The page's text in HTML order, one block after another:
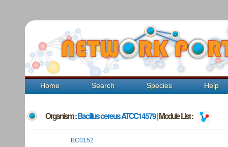
Home Search Species Help
Organism :Bacillus cereus ATCC14579| Module List :
BC0152